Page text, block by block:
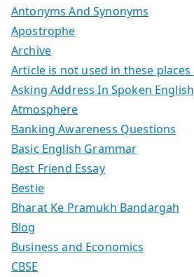
Antonyms And Synonyms
Apostrophe
Archive
Article is not used in these places
Asking Address In Spoken English
Atmosphere
Banking Awareness Questions
Basic English Grammar
Best Friend Essay
Bestie
Bharat Ke Pramukh Bandargah
Blog
Business and Economics
CBSE